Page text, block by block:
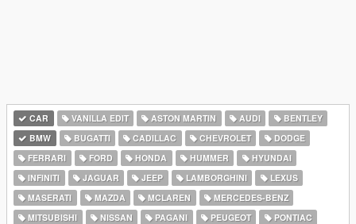
CAR VANILLA EDIT ASTON MARTIN AUDI
BENTLEY
BMW
BUGATTI CADILLAC CHEVROLET
DODGE
FERRARI
FORD HONDA HUMMER
HYUNDAI
INFINITI
JAGUAR JEEP LAMBORGHINI
LEXUS
MASERATI
MAZDA MCLAREN
MERCEDES-BENZ
MITSUBISHI
NISSAN PAGANI PEUGEOT
PONTIAC